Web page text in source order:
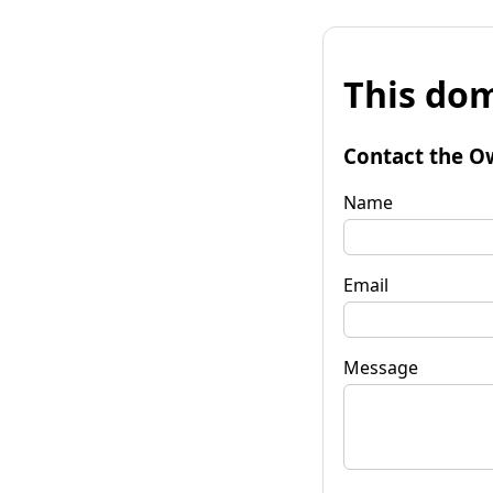
This
Contact the
Name
Email
Message